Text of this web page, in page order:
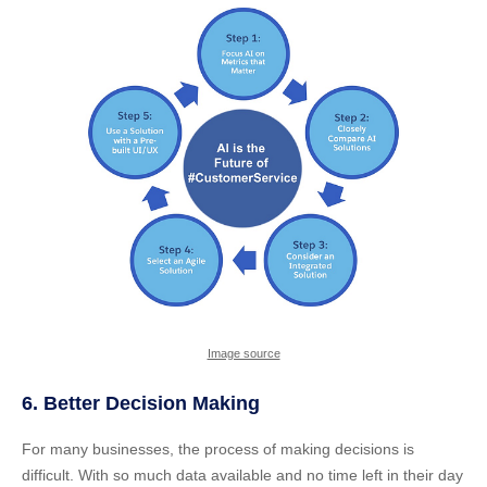
Image source
6. Better Decision Making
For many businesses, the process of making decisions is
difficult. With so much data available and no time left in their day